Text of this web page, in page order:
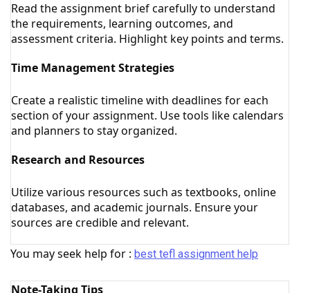
Read the assignment brief carefully to understand
the requirements, learning outcomes, and
assessment criteria. Highlight key points and terms.
Time Management Strategies
Create a realistic timeline with deadlines for each
section of your assignment. Use tools like calendars
and planners to stay organized.
Research and Resources
Utilize various resources such as textbooks, online
databases, and academic journals. Ensure your
sources are credible and relevant.
You may seek help for : best tefl assignment help
Note-Taking Tips